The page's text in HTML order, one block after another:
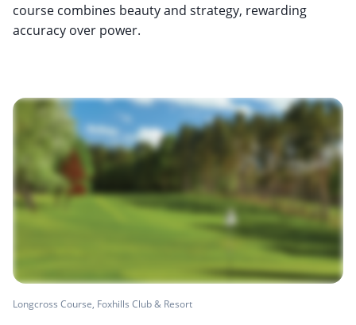
course combines beauty and strategy, rewarding
accuracy over power.
Longcross Course, Foxhills Club & Resort